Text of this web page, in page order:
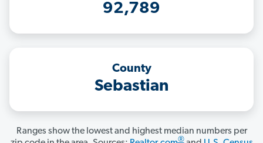
92,789
County
Sebastian
Ranges show the lowest and highest median numbers per
®